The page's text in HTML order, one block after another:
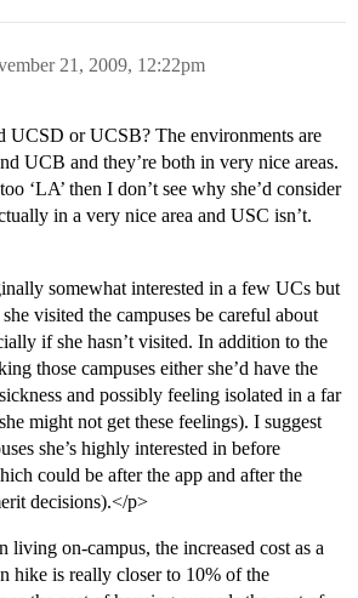
21, 2009, 12:22pm
UCSD or UCSB? The environments are
UCB and they’re both in very nice areas.
‘LA’ then I don’t see why she’d consider
in a very nice area and USC isn’t.
somewhat interested in a few UCs but
visited the campuses be careful about
if she hasn’t visited. In addition to the
those campuses either she’d have the
and possibly feeling isolated in a far
might not get these feelings). I suggest
she’s highly interested in before
could be after the app and after the
decisions).</p>
living on-campus, the increased cost as a
hike is really closer to 10% of the